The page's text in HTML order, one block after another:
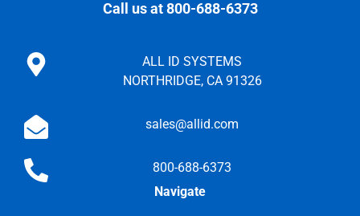
Call us at 800-688-6373
ALL ID SYSTEMS
NORTHRIDGE, CA 91326
sales@allid.com
800-688-6373
Navigate